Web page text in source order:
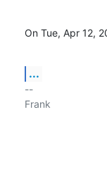
On Tue, Apr 12,
...
--
Frank